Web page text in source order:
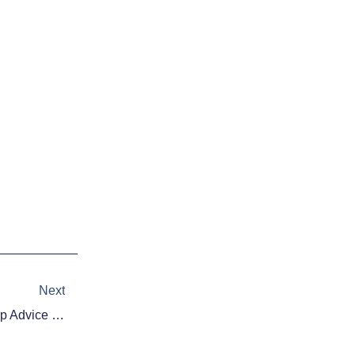
Next
Daily Fantasy Basketball: Cheap Advice 12/15/15